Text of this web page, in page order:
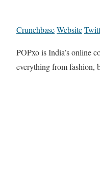
CrunchbaseWebsite
POPxo is India’s online
everything from fashion,